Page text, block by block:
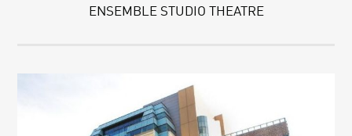
ENSEMBLE STUDIO THEATRE